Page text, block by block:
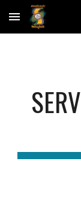
Skip to main